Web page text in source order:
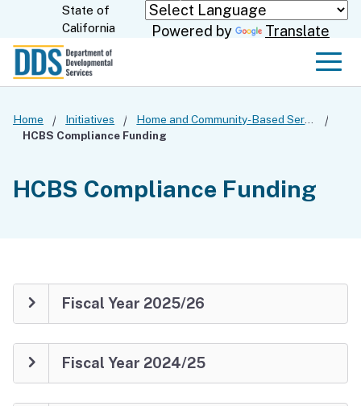
Skip
to
State of
California
Powered by Translate
Home Initiatives
HCBS Compliance Funding
HCBS Compliance Funding
Fiscal Year 2025/26
Fiscal Year 2024/25